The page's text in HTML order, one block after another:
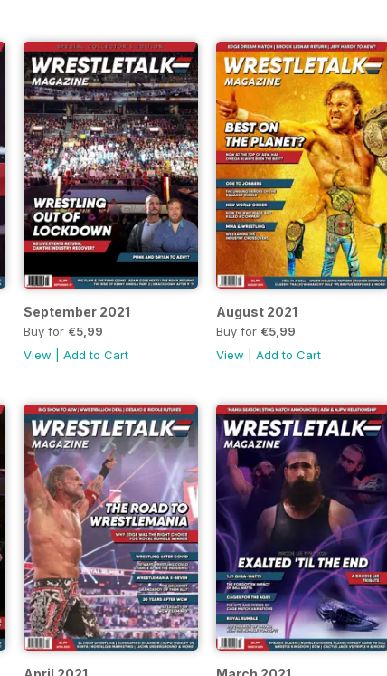
September 2021
Buy for €5,99
View
Add to Cart
August 2021
Buy for €5,99
View
Add to Cart